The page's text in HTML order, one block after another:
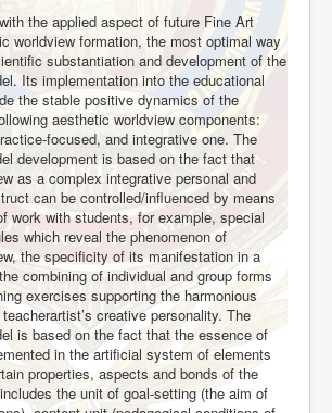
the applied aspect of future Fine Art
worldview formation, the most optimal way
substantiation and development of the
Its implementation into the educational
the stable positive dynamics of the
aesthetic worldview components:
focused, and integrative one. The
development is based on the fact that
as a complex integrative personal and
can be controlled/influenced by means
work with students, for example, special
which reveal the phenomenon of
the specificity of its manifestation in a
combining of individual and group forms
exercises supporting the harmonious
creative personality. The
is based on the fact that the essence of
in the artificial system of elements
properties, aspects and bonds of the
the unit of goal-setting (the aim of